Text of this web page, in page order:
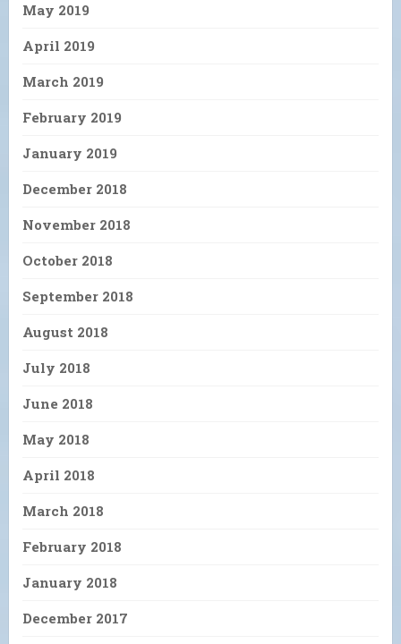
May 2019
April 2019
March 2019
February 2019
January 2019
December 2018
November 2018
October 2018
September 2018
August 2018
July 2018
June 2018
May 2018
April 2018
March 2018
February 2018
January 2018
December 2017